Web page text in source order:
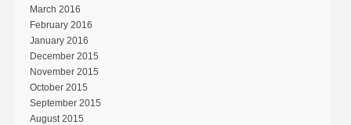
March 2016
February 2016
January 2016
December 2015
November 2015
October 2015
September 2015
August 2015